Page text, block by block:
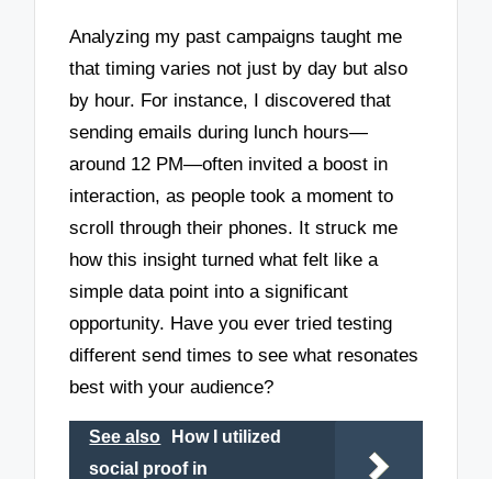
Analyzing my past campaigns taught me
that timing varies not just by day but also
by hour. For instance, I discovered that
sending emails during lunch hours—
around 12 PM—often invited a boost in
interaction, as people took a moment to
scroll through their phones. It struck me
how this insight turned what felt like a
simple data point into a significant
opportunity. Have you ever tried testing
different send times to see what resonates
best with your audience?
See also
How I utilized
social proof in